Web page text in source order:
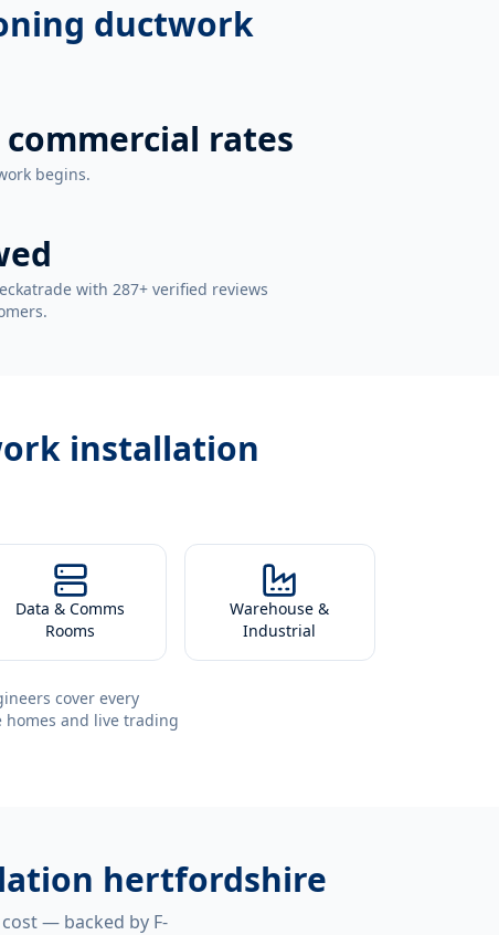
ductwork
rates
begins.
with 287+ verified reviews
installation
Data & Comms
Rooms
Warehouse &
Industrial
cover every
and live trading
hertfordshire
— backed by F-